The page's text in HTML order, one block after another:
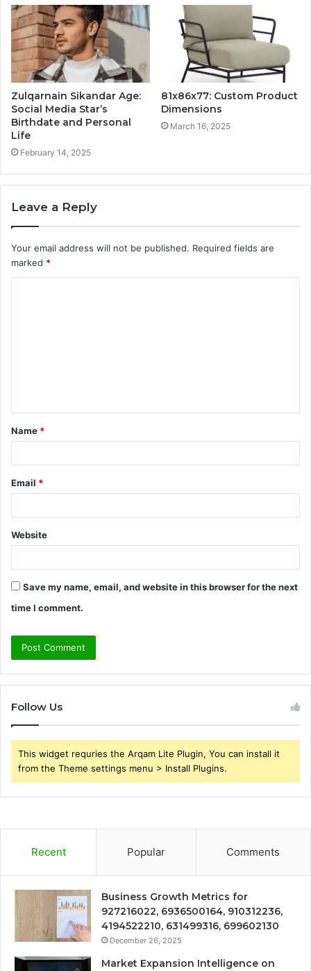
Zulqarnain Sikandar Age:
Social Media Star’s
Birthdate and Personal
Life
February 14, 2025
81x86x77: Custom Product
Dimensions
March 16, 2025
Leave a Reply
Your email address will not be published. Required fields are
marked *
t
*
Name *
Email *
Website
Save my name, email, and website in this browser for the next
time I comment.
Follow Us
This widget requries the Arqam Lite Plugin, You can install it
from the Theme settings menu > Install Plugins.
Recent Popular Comments
Business Growth Metrics for
927216022, 6936500164, 910312236,
4194522210, 631499316, 699602130
December 26, 2025
Market Expansion Intelligence on